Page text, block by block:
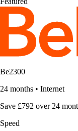
Be2300
24 months • Internet
Save £792 over 24
Speed